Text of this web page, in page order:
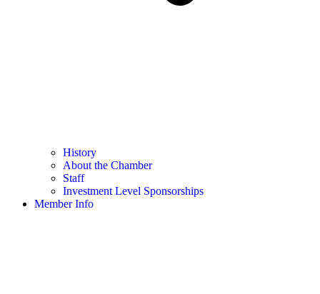
History
About the Chamber
Staff
Investment Level Sponsorships
Member Info